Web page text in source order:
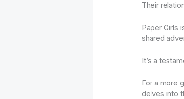
Their
Paper Girls
shared
It’s a
For a more
delves into